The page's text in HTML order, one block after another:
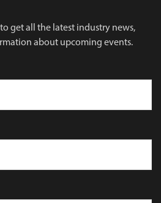
get all the latest industry news,
about upcoming events.